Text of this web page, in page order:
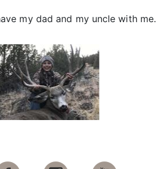
my dad and my uncle with me.